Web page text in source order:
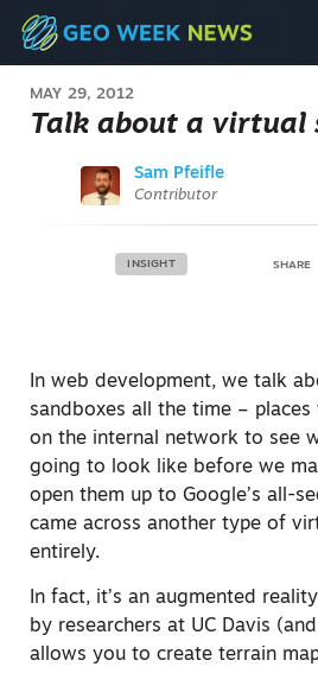
MAY 29, 2012
Talk about a virtual
Sam Pfeifle
Contributor
INSIGHT SHARE
In web development, we talk
sandboxes all the time – places
on the internal network to see
going to look like before we
open them up to Google’s all-
came across another type of
entirely.
In fact, it’s an augmented
by researchers at UC Davis
allows you to create terrain